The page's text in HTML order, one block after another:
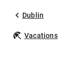
Dublin
Vacations